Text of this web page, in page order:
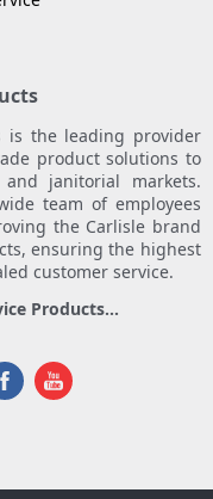
is the leading provider
product solutions to
janitorial markets.
team of employees
the Carlisle brand
ensuring the highest
customer service.
Products...